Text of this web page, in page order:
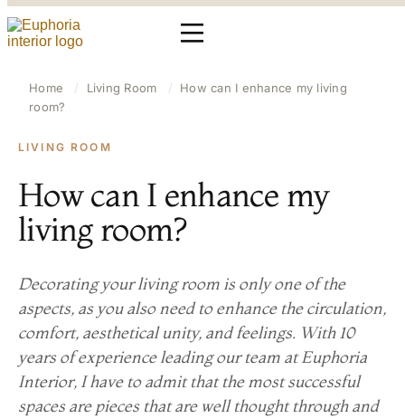
Home / Living Room /
How can I enhance my living
room?
LIVING ROOM
How can I enhance my
living room?
Decorating your living room is only one of the
aspects, as you also need to enhance the circulation,
comfort, aesthetical unity, and feelings. With 10
years of experience leading our team at Euphoria
Interior, I have to admit that the most successful
spaces are pieces that are well thought through and